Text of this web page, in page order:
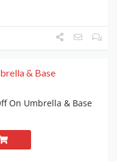
& Base
On Umbrella & Base